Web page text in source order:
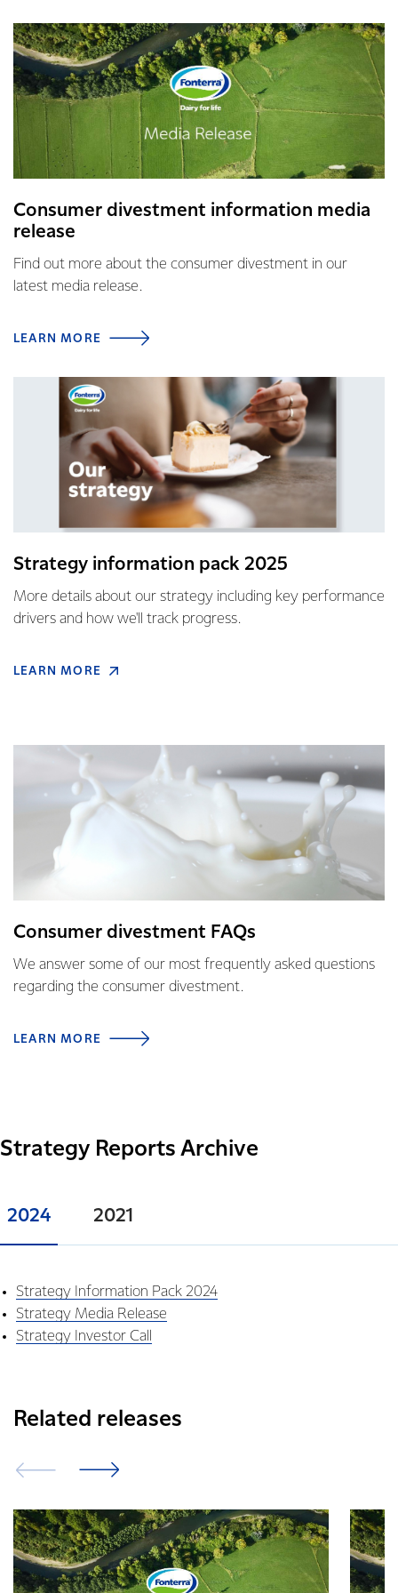
Consumer divestment information media
release
Find out more about the consumer divestment in our
latest media release.
LEARN MORE
Strategy information pack 2025
More details about our strategy including key performance
drivers and how we'll track progress.
LEARN MORE
Consumer divestment FAQs
We answer some of our most frequently asked questions
regarding the consumer divestment.
LEARN MORE
Strategy Reports Archive
2024 2021
Strategy Information Pack 2024
Strategy Media Release
Strategy Investor Call
Related releases